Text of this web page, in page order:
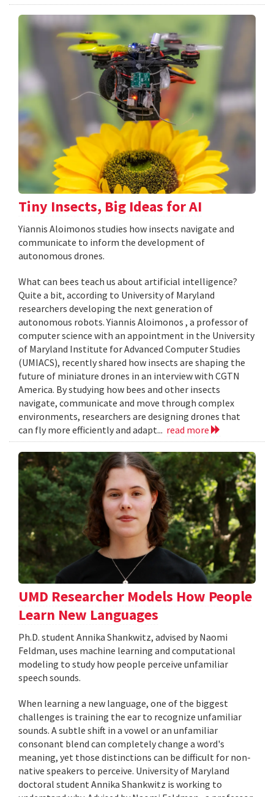
Tiny Insects, Big Ideas for AI
Yiannis Aloimonos studies how insects navigate and
communicate to inform the development of
autonomous drones.
What can bees teach us about artificial intelligence?
Quite a bit, according to University of Maryland
researchers developing the next generation of
autonomous robots. Yiannis Aloimonos , a professor of
computer science with an appointment in the University
of Maryland Institute for Advanced Computer Studies
(UMIACS), recently shared how insects are shaping the
future of miniature drones in an interview with CGTN
America. By studying how bees and other insects
navigate, communicate and move through complex
environments, researchers are designing drones that
can fly more efficiently and adapt... read more
UMD Researcher Models How People
Learn New Languages
Ph.D. student Annika Shankwitz, advised by Naomi
Feldman, uses machine learning and computational
modeling to study how people perceive unfamiliar
speech sounds.
When learning a new language, one of the biggest
challenges is training the ear to recognize unfamiliar
sounds. A subtle shift in a vowel or an unfamiliar
consonant blend can completely change a word's
meaning, yet those distinctions can be difficult for non-
native speakers to perceive. University of Maryland
doctoral student Annika Shankwitz is working to